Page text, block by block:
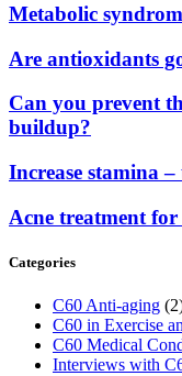
Metabolic
Are antioxidants
Can you prevent
buildup?
Increase stamina
Acne treatment for
Categories
C60 Anti-aging
C60 in Exercise
C60 Medical
Interviews with